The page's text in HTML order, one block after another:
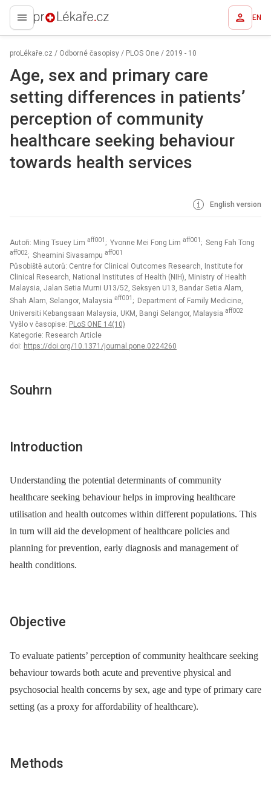
proLékaře.cz EN
proLékaře.cz / Odborné časopisy / PLOS One / 2019 - 10
Age, sex and primary care
setting differences in patients’
perception of community
healthcare seeking behaviour
towards health services
English version
Autoři: Ming Tsuey Lim aff001 ; Yvonne Mei Fong Lim aff001 ; Seng Fah Tong
aff002; Sheamini Sivasampu aff001
Působiště autorů: Centre for Clinical Outcomes Research, Institute for
Clinical Research, National Institutes of Health (NIH), Ministry of Health
Malaysia, Jalan Setia Murni U13/52, Seksyen U13, Bandar Setia Alam,
Shah Alam, Selangor, Malaysia aff001 ; Department of Family Medicine,
Universiti Kebangsaan Malaysia, UKM, Bangi Selangor, Malaysia aff002
Vyšlo v časopise: PLoS ONE 14(10)
Kategorie: Research Article
doi: https://doi.org/10.1371/journal.pone.0224260
Souhrn
Introduction
Understanding the potential determinants of community
healthcare seeking behaviour helps in improving healthcare
utilisation and health outcomes within different populations. This
in turn will aid the development of healthcare policies and
planning for prevention, early diagnosis and management of
health conditions.
Objective
To evaluate patients’ perception of community healthcare seeking
behaviour towards both acute and preventive physical and
psychosocial health concerns by sex, age and type of primary care
setting (as a proxy for affordability of healthcare).
Methods